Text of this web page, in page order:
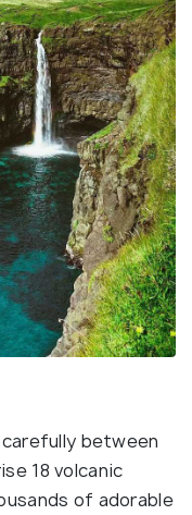
between
18 volcanic
of adorable